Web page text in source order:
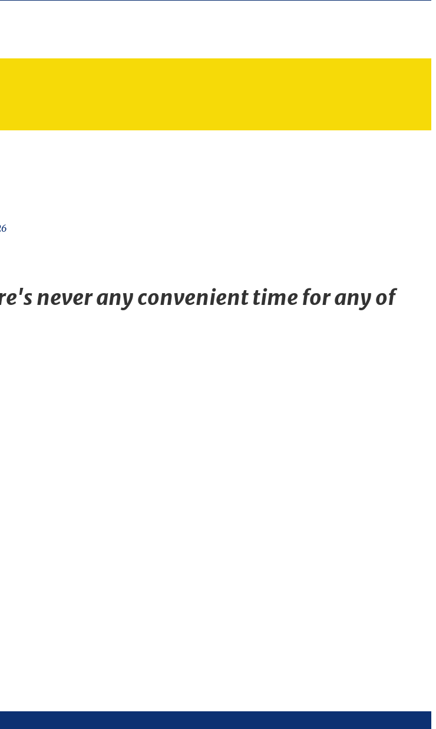
never any convenient time for any of